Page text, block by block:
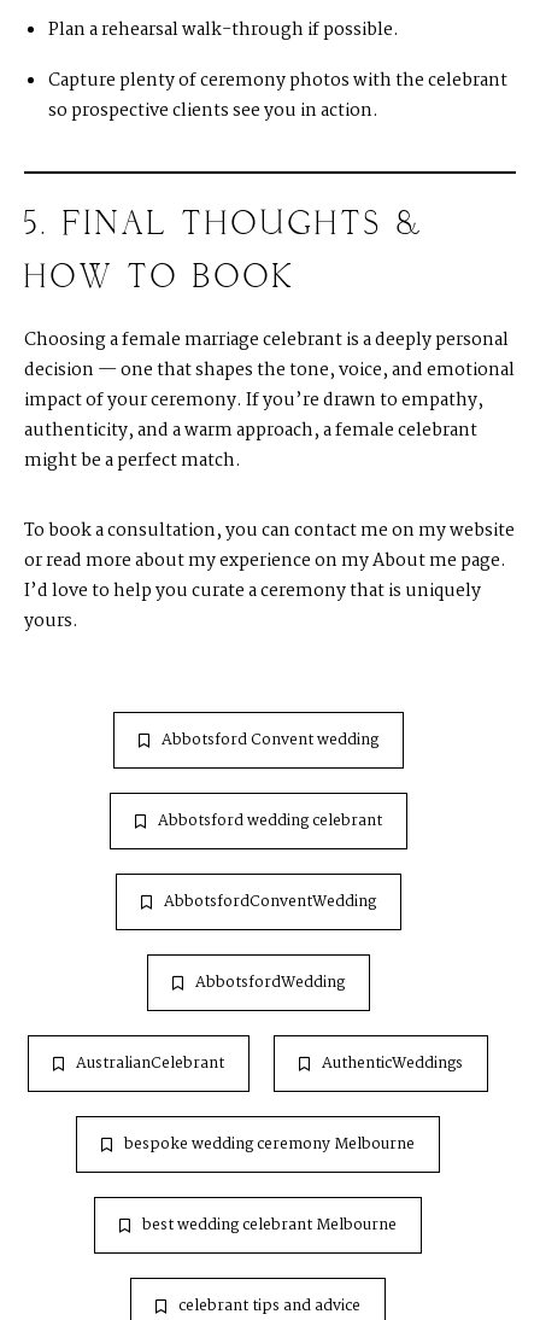
Plan a rehearsal walk-through if possible.
Capture plenty of ceremony photos with the celebrant
so prospective clients see you in action.
5. FINAL THOUGHTS &
HOW TO BOOK
Choosing a female marriage celebrant is a deeply personal
decision — one that shapes the tone, voice, and emotional
impact of your ceremony. If you’re drawn to empathy,
authenticity, and a warm approach, a female celebrant
might be a perfect match.
To book a consultation, you cancontact me on my website
or read more about my experience on myAbout me page.
I’d love to help you curate a ceremony that is uniquely
yours.
Abbotsford Convent wedding
Abbotsford wedding celebrant
AbbotsfordConventWedding
AbbotsfordWedding
AustralianCelebrant AuthenticWeddings
bespoke wedding ceremony Melbourne
best wedding celebrant Melbourne
celebrant tips and advice